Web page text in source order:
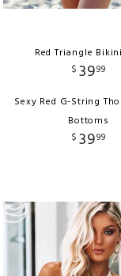
Red Triangle
$ 3999
Sexy Red G-String
Bottoms
$ 3999